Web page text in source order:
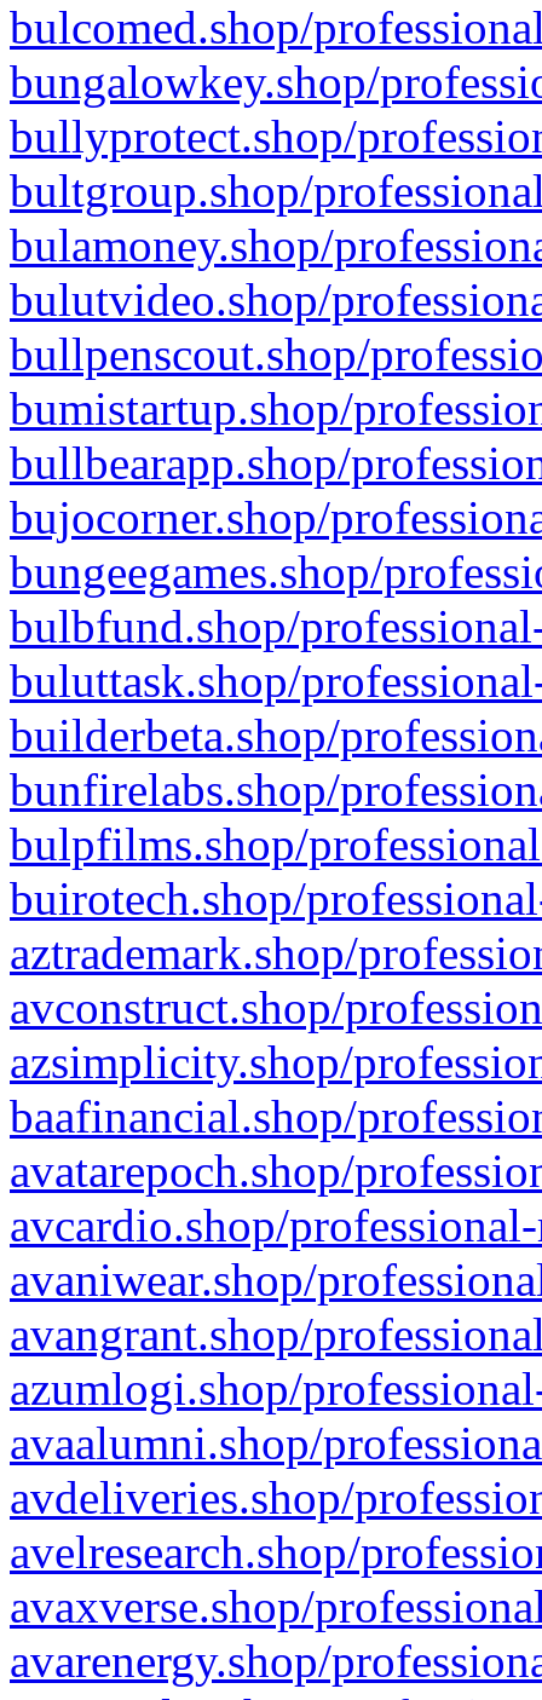
bulcomed.shop/
bungalowkey.shop/
bullyprotect.shop/
bultgroup.shop/
bulamoney.shop/
bulutvideo.shop/
bullpenscout.shop/
bumistartup.shop/
bullbearapp.shop/
bujocorner.shop/
bungeegames.shop/
bulbfund.shop/
buluttask.shop/
builderbeta.shop/
bunfirelabs.shop/
bulpfilms.shop/
buirotech.shop/
aztrademark.shop/
avconstruct.shop/
azsimplicity.shop/
baafinancial.shop/
avatarepoch.shop/
avcardio.shop/
avaniwear.shop/
avangrant.shop/
azumlogi.shop/
avaalumni.shop/
avdeliveries.shop/
avelresearch.shop/
avaxverse.shop/
avarenergy.shop/